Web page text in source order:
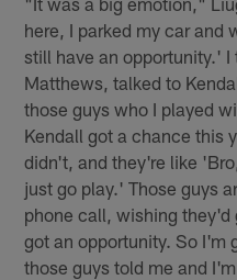
here, I parked my car and
still have an opportunity.'
Matthews, talked to
those guys who I played
Kendall got a chance this
didn't, and they're like
just go play.' Those guys
phone call, wishing
got an opportunity. So I'm
those guys told me and